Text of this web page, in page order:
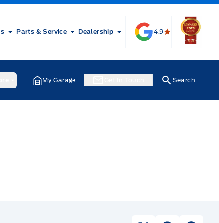
Parts & Service Dealership 4.9
My Garage Search